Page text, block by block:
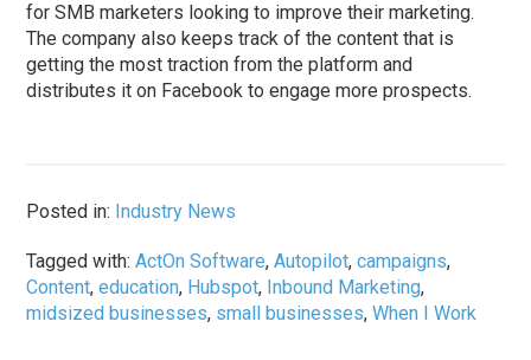
for SMB marketers looking to improve their marketing.
The company also keeps track of the content that is
getting the most traction from the platform and
distributes it on Facebook to engage more prospects.
Posted in: Industry News
Tagged with:ActOn Software,Autopilot,campaigns,
Content,education, Hubspot, Inbound Marketing,
midsized businesses, small businesses,When I Work